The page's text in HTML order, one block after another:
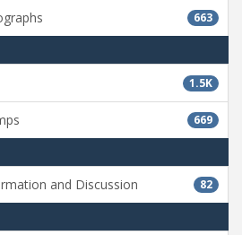
663
1.5K
669
82
and Discussion